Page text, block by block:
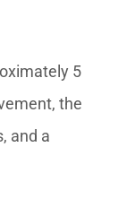
5
the
and a